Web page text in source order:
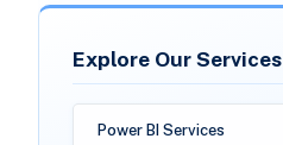
Explore Our Services
Power BI Services